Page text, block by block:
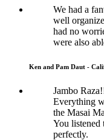
We had a
well
had no
were also
Ken and Pam Daut -
Jambo
Everything
the Masai
You listened
perfectly.